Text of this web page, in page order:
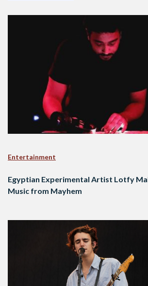
Entertainment
Egyptian Experimental Artist Lotfy
Music from Mayhem